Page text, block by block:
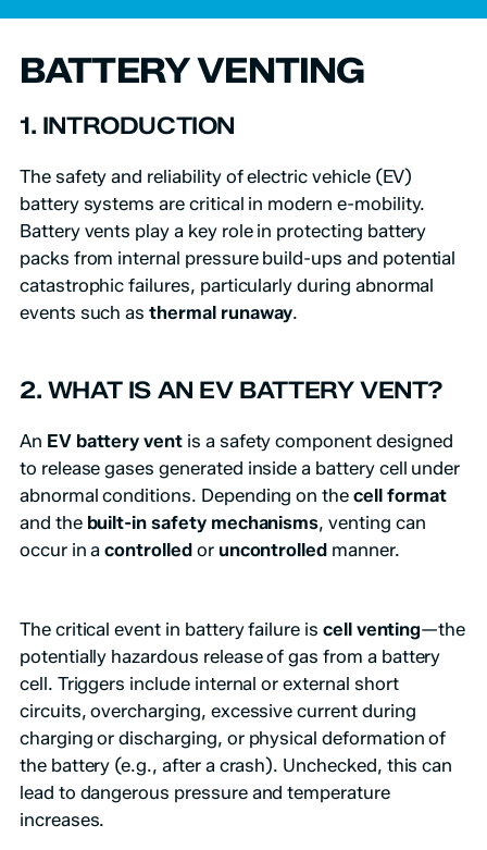
BATTERY VENTING
1. INTRODUCTION
The safety and reliability of electric vehicle (EV)
battery systems are critical in modern e-mobility.
Battery vents play a key role in protecting battery
packs from internal pressure build-ups and potential
catastrophic failures, particularly during abnormal
events such asthermal runaway.
2. WHAT IS AN EV BATTERY VENT?
An EV battery vent is a safety component designed
to release gases generated inside a battery cell under
abnormal conditions. Depending on thecell format
and the built-in safety mechanisms, venting can
occur in acontrolledor uncontrolled manner.
The critical event in battery failure is cell venting—the
potentially hazardous release of gas from a battery
cell. Triggers include internal or external short
circuits, overcharging, excessive current during
charging or discharging, or physical deformation of
the battery (e.g., after a crash). Unchecked, this can
lead to dangerous pressure and temperature
increases.